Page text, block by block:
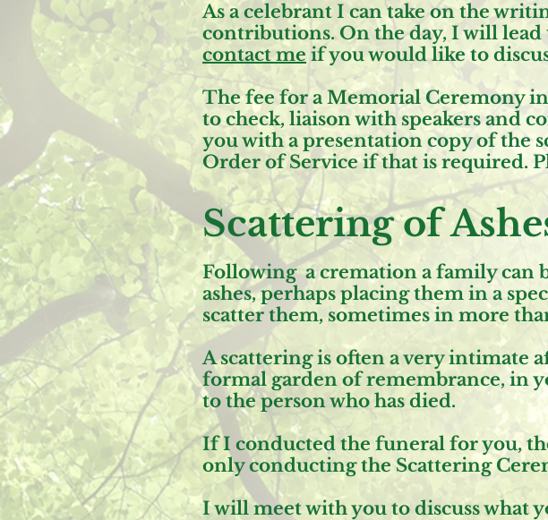
As a celebrant I can take on the
contributions. On the day, I will lead
contact me if you would like to
The fee for a Memorial Ceremony
to check, liaison with speakers and
you with a presentation copy of the
Order of Service if that is required.
Scattering of
Following a cremation a family can
ashes, perhaps placing them in a
scatter them, sometimes in more
A scattering is often a very intimate
formal garden of remembrance, in
to the person who has died.
If I conducted the funeral for you,
only conducting the Scattering
I will meet with you to discuss what